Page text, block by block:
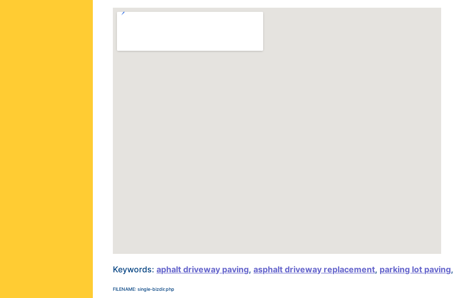
Keywords:aphalt driveway paving,asphalt driveway replacement, parking lot paving,
FILENAME: single-bizdir.php